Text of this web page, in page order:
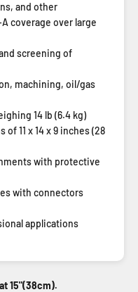
and other
coverage over large
screening of
machining, oil/gas
14 lb (6.4 kg)
11 x 14 x 9 inches (28
with protective
with connectors
applications
15"(38cm).